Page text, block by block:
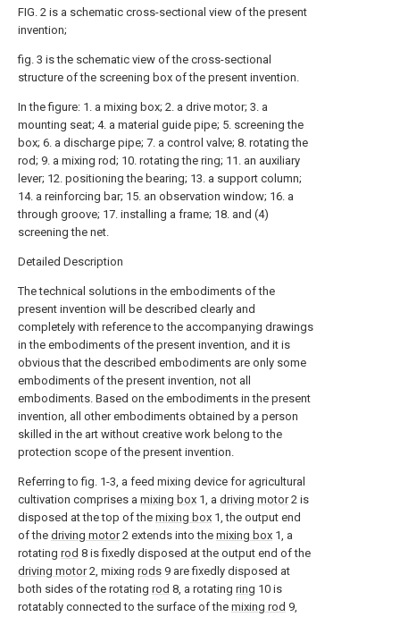
FIG. 2 is a schematic cross-sectional view of the present
invention;
fig. 3 is the schematic view of the cross-sectional
structure of the screening box of the present invention.
In the figure: 1. a mixing box; 2. a drive motor; 3. a
mounting seat; 4. a material guide pipe; 5. screening the
box; 6. a discharge pipe; 7. a control valve; 8. rotating the
rod; 9. a mixing rod; 10. rotating the ring; 11. an auxiliary
lever; 12. positioning the bearing; 13. a support column;
14. a reinforcing bar; 15. an observation window; 16. a
through groove; 17. installing a frame; 18. and (4)
screening the net.
Detailed Description
The technical solutions in the embodiments of the
present invention will be described clearly and
completely with reference to the accompanying drawings
in the embodiments of the present invention, and it is
obvious that the described embodiments are only some
embodiments of the present invention, not all
embodiments. Based on the embodiments in the present
invention, all other embodiments obtained by a person
skilled in the art without creative work belong to the
protection scope of the present invention.
Referring to fig. 1-3, a feed mixing device for agricultural
cultivation comprises a mixing box 1, a driving motor2 is
disposed at the top of the mixing box 1, the output end
of the driving motor2 extends into the mixing box 1, a
rotating rod 8 is fixedly disposed at the output end of the
driving motor2, mixing rods 9 are fixedly disposed at
both sides of the rotating rod 8, a rotating ring 10 is
rotatably connected to the surface of the mixing rod 9,